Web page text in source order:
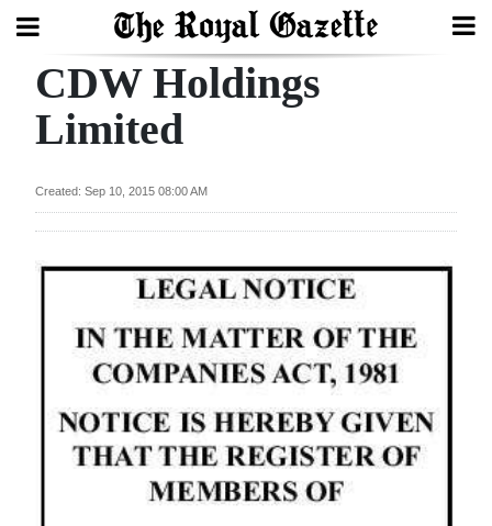
Search
Bermuda
Budget
Election
2025
CDW Holdings
Limited
Created: Sep 10, 2015 08:00 AM